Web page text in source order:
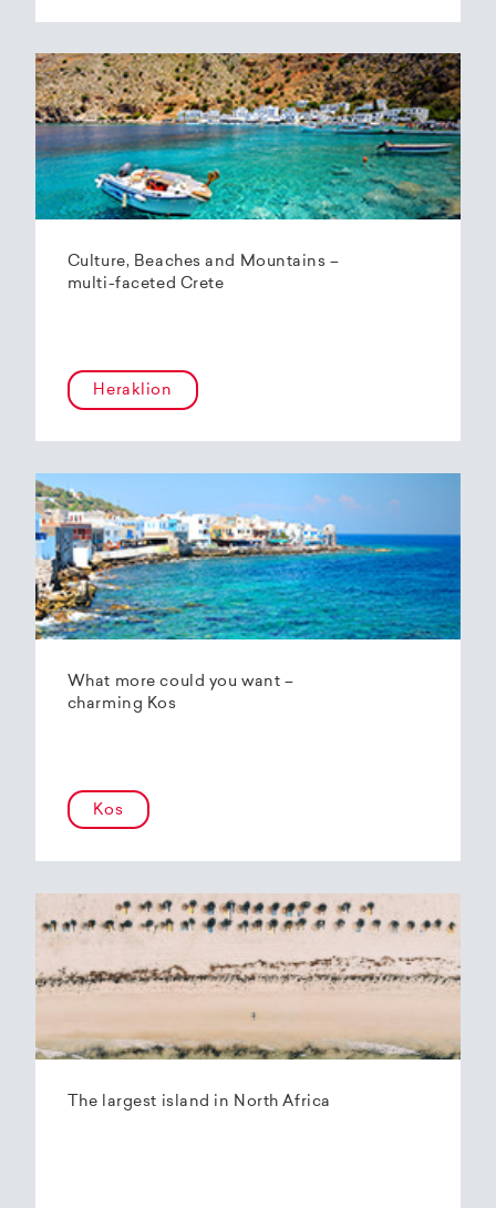
Culture, Beaches and Mountains –
multi-faceted Crete
Heraklion
What more could you want –
charming Kos
Kos
The largest island in North Africa